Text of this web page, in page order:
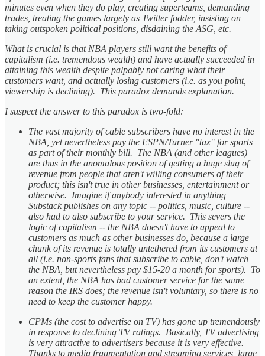
minutes even when they do play, creating superteams, demanding
trades, treating the games largely as Twitter fodder, insisting on
taking outspoken political positions, disdaining the ASG, etc.
What is crucial is that NBA players still want the benefits of
capitalism (i.e. tremendous wealth) and have actually succeeded in
attaining this wealth despite palpably not caring what their
customers want, and actually losing customers (i.e. as you point,
viewership is declining). This paradox demands explanation.
I suspect the answer to this paradox is two-fold:
The vast majority of cable subscribers have no interest in the
NBA, yet nevertheless pay the ESPN/Turner "tax" for sports
as part of their monthly bill. The NBA (and other leagues)
are thus in the anomalous position of getting a huge slug of
revenue from people that aren't willing consumers of their
product; this isn't true in other businesses, entertainment or
otherwise. Imagine if anybody interested in anything
Substack publishes on any topic -- politics, music, culture --
also had to also subscribe to your service. This severs the
logic of capitalism -- the NBA doesn't have to appeal to
customers as much as other businesses do, because a large
chunk of its revenue is totally untethered from its customers at
all (i.e. non-sports fans that subscribe to cable, don't watch
the NBA, but nevertheless pay $15-20 a month for sports). To
an extent, the NBA has bad customer service for the same
reason the IRS does; the revenue isn't voluntary, so there is no
need to keep the customer happy.
CPMs (the cost to advertise on TV) has gone up tremendously
in response to declining TV ratings. Basically, TV advertising
is very attractive to advertisers because it is very effective.
Thanks to media fragmentation and streaming services, large